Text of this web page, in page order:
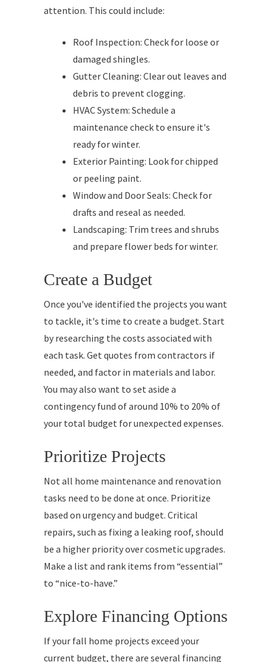
attention. This could include:
Roof Inspection: Check for loose or
damaged shingles.
Gutter Cleaning: Clear out leaves and
debris to prevent clogging.
HVAC System: Schedule a
maintenance check to ensure it's
ready for winter.
Exterior Painting: Look for chipped
or peeling paint.
Window and Door Seals: Check for
drafts and reseal as needed.
Landscaping: Trim trees and shrubs
and prepare flower beds for winter.
Create a Budget
Once you've identified the projects you want
to tackle, it's time to create a budget. Start
by researching the costs associated with
each task. Get quotes from contractors if
needed, and factor in materials and labor.
You may also want to set aside a
contingency fund of around 10% to 20% of
your total budget for unexpected expenses.
Prioritize Projects
Not all home maintenance and renovation
tasks need to be done at once. Prioritize
based on urgency and budget. Critical
repairs, such as fixing a leaking roof, should
be a higher priority over cosmetic upgrades.
Make a list and rank items from “essential”
to “nice-to-have.”
Explore Financing Options
If your fall home projects exceed your
current budget, there are several financing